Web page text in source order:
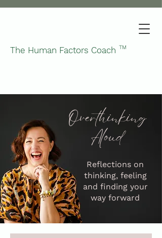
The Human Factors Coach TM
Overthinking
Aloud
Reflections on
thinking, feeling
and finding your
way forward